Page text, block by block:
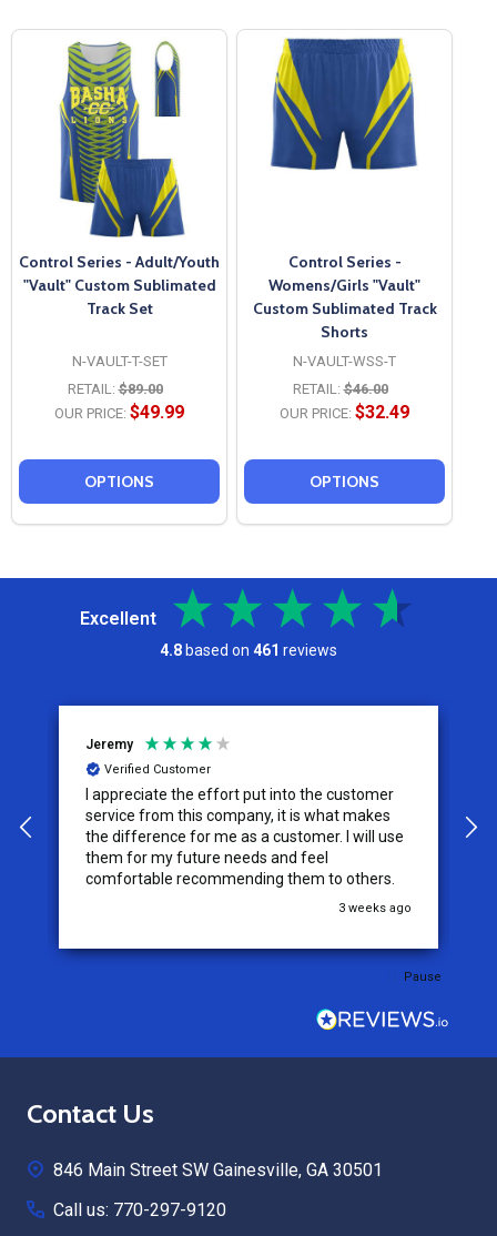
Control Series - Adult/Youth
"Vault" Custom Sublimated
Track Set
N-VAULT-T-SET
RETAIL: $89.00
OUR PRICE: $49.99
OPTIONS
Control Series -
Womens/Girls "Vault"
Custom Sublimated Track
Shorts
N-VAULT-WSS-T
RETAIL: $46.00
OUR PRICE: $32.49
OPTIONS
Excellent
4.8 based on 461 reviews
Jeremy
Verified Customer
I appreciate the effort put into the customer
service from this company, it is what makes
the difference for me as a customer. I will use
them for my future needs and feel
comfortable recommending them to others.
3 weeks ago
Pause
Footer
Contact Us
846 Main Street SW Gainesville, GA 30501
Call us: 770-297-9120